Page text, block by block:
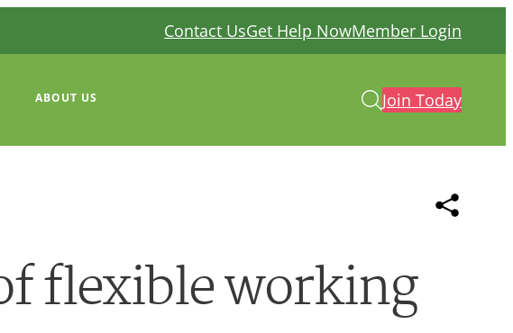
Contact UsGet Help NowMember Login
ABOUT US Join Today
flexible working